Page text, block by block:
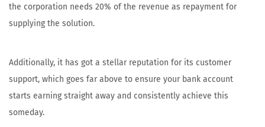
the corporation needs 20% of the revenue as repayment for
supplying the solution.
Additionally, it has got a stellar reputation for its customer
support, which goes far above to ensure your bank account
starts earning straight away and consistently achieve this
someday.